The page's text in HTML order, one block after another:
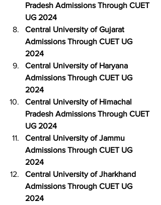
Pradesh Admissions Through CUET
UG 2024
Central University of Gujarat
Admissions Through CUET UG
2024
Central University of Haryana
Admissions Through CUET UG
2024
Central University of Himachal
Pradesh Admissions Through CUET
UG 2024
Central University of Jammu
Admissions Through CUET UG
2024
Central University of Jharkhand
Admissions Through CUET UG
2024